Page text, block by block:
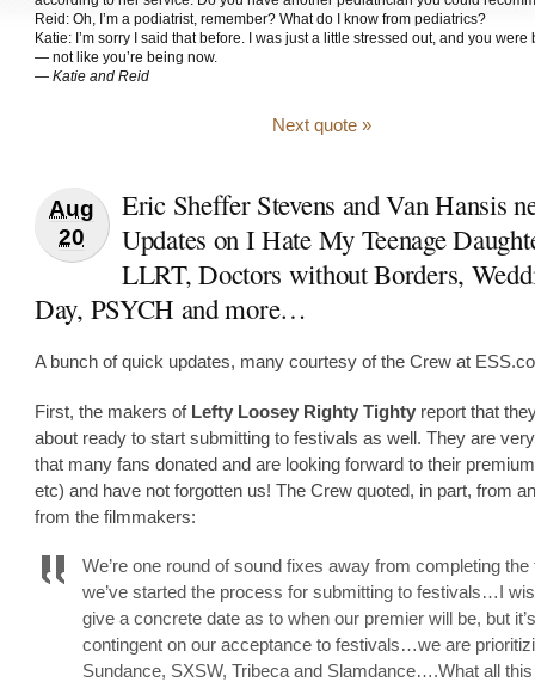
Reid: Oh, I’m a podiatrist, remember? What do I know from pediatrics?
Katie: I’m sorry I said that before. I was just a little stressed out, and you were
— not like you’re being now.
— Katie and Reid
Next quote »
Aug
20
Eric Sheffer Stevens and Van Hansis
Updates on I Hate My Teenage
LLRT, Doctors without Borders,
Day, PSYCH and more…
A bunch of quick updates, many courtesy of the Crew at
First, the makers of Lefty Loosey Righty Tighty report that
about ready to start submitting to festivals as well. They are
that many fans donated and are looking forward to their
etc) and have not forgotten us! The Crew quoted, in part, from
from the filmmakers:
We’re one round of sound fixes away from completing the
we’ve started the process for submitting to festivals…I
give a concrete date as to when our premier will be, but it’s
contingent on our acceptance to festivals…we are
Sundance, SXSW, Tribeca and Slamdance….What all